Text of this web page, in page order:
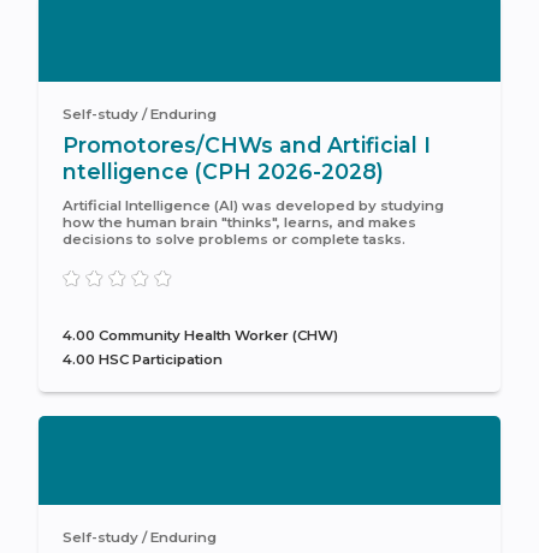
Self-study / Enduring
Promotores/CHWs and Artificial I
ntelligence (CPH 2026-2028)
Artificial Intelligence (AI) was developed by studying
how the human brain "thinks", learns, and makes
decisions to solve problems or complete tasks.
4.00 Community Health Worker (CHW)
4.00 HSC Participation
Self-study / Enduring